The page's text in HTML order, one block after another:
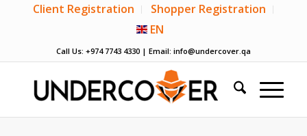
Client Registration
Shopper Registration
EN
Call Us: +974 7743 4330 | Email: info@undercover.qa